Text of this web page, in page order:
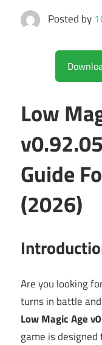
Posted by
Low
Guide
(2026)
Are you looking
turns in battle
Low Magic Age
game is